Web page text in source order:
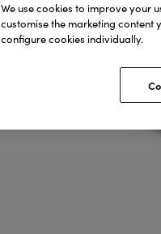
We use cookies to improve your
customise the marketing content
configure cookies individually.